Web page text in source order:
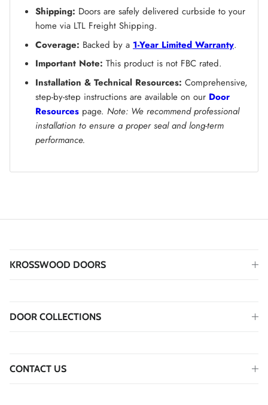
Shipping: Doors are safely delivered curbside to your
home via LTL Freight Shipping.
Coverage: Backed by a 1-Year Limited Warranty.
Important Note: This product is not FBC rated.
Installation & Technical Resources: Comprehensive,
step-by-step instructions are available on our Door
Resources page. Note: We recommend professional
installation to ensure a proper seal and long-term
performance.
KROSSWOOD DOORS
DOOR COLLECTIONS
CONTACT US